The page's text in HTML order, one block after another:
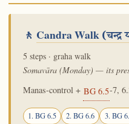
🚶 Candra Walk(चन्द्र
5 steps · graha walk
Somavāra (Monday) — its
Manas-control + BG 6.5-7,
1. BG 6.5 2. BG 6.6 3. BG